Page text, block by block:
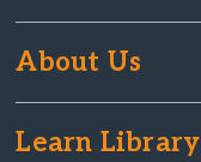
About Us
Learn Library